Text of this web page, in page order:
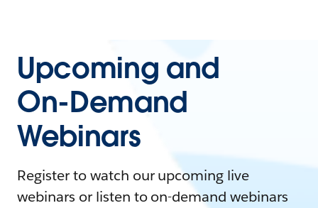
Upcoming and
On-Demand
Webinars
Register to watch our upcoming live
webinars or listen to on-demand webinars